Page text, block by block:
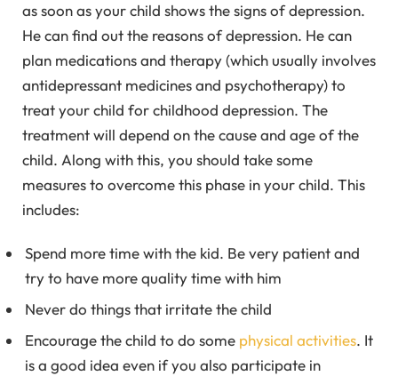
as soon as your child shows the signs of depression.
He can find out the reasons of depression. He can
plan medications and therapy (which usually involves
antidepressant medicines and psychotherapy) to
treat your child for childhood depression. The
treatment will depend on the cause and age of the
child. Along with this, you should take some
measures to overcome this phase in your child. This
includes:
Spend more time with the kid. Be very patient and
try to have more quality time with him
Never do things that irritate the child
Encourage the child to do some physical activities. It
is a good idea even if you also participate in